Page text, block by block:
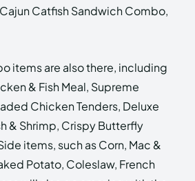
Catfish Sandwich Combo,
items are also there, including
& Fish Meal, Supreme
Chicken Tenders, Deluxe
& Shrimp, Crispy Butterfly
items, such as Corn, Mac &
Potato, Coleslaw, French